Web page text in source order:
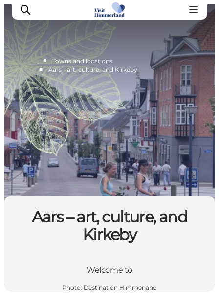
Highlights
Explore the nature
Towns and locations
Calendar
Plan your stay
Practical Information
… ■
Towns and locations
■
Aars - art, culture, and Kirkeby
Aars – art, culture, and
Kirkeby
Welcome to
Photo: Destination Himmerland